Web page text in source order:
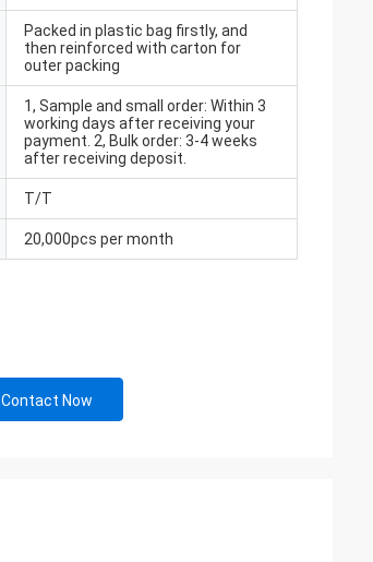
Packed in plastic bag firstly, and
then reinforced with carton for
outer packing
1, Sample and small order: Within 3
working days after receiving your
payment. 2, Bulk order: 3-4 weeks
after receiving deposit.
T/T
20,000pcs per month
Contact Now